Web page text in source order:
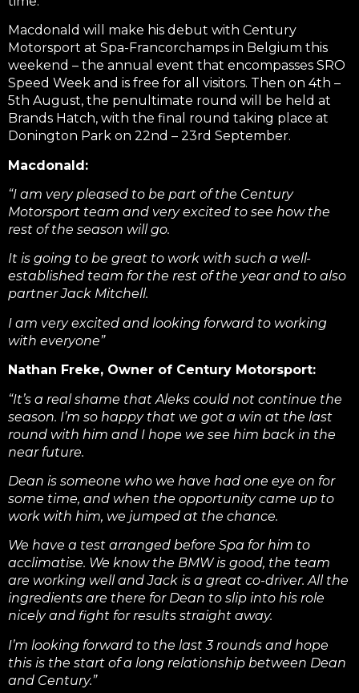
Macdonald will make his debut with Century
Motorsport at Spa-Francorchamps in Belgium this
weekend – the annual event that encompasses SRO
Speed Week and is free for all visitors. Then on 4th –
5th August, the penultimate round will be held at
Brands Hatch, with the final round taking place at
Donington Park on 22nd – 23rd September.
Macdonald:
“I am very pleased to be part of the Century
Motorsport team and very excited to see how the
rest of the season will go.
It is going to be great to work with such a well-
established team for the rest of the year and to also
partner Jack Mitchell.
I am very excited and looking forward to working
with everyone”
Nathan Freke, Owner of Century Motorsport:
“It’s a real shame that Aleks could not continue the
season. I’m so happy that we got a win at the last
round with him and I hope we see him back in the
near future.
Dean is someone who we have had one eye on for
some time, and when the opportunity came up to
work with him, we jumped at the chance.
We have a test arranged before Spa for him to
acclimatise. We know the BMW is good, the team
are working well and Jack is a great co-driver. All the
ingredients are there for Dean to slip into his role
nicely and fight for results straight away.
I’m looking forward to the last 3 rounds and hope
this is the start of a long relationship between Dean
and Century.”